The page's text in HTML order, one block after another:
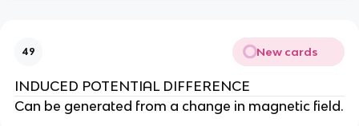
49 New cards
INDUCED POTENTIAL DIFFERENCE
Can be generated from a change in magnetic field.